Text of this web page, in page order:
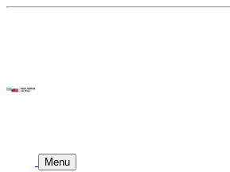
Menu